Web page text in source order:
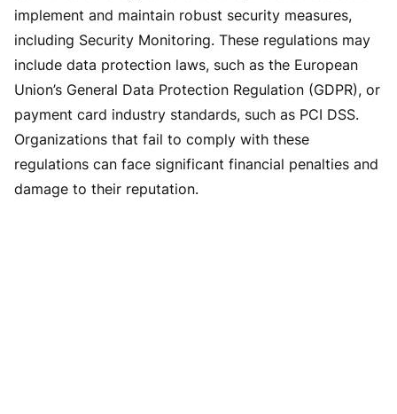
implement and maintain robust security measures,
including Security Monitoring. These regulations may
include data protection laws, such as the European
Union’s General Data Protection Regulation (GDPR), or
payment card industry standards, such as PCI DSS.
Organizations that fail to comply with these
regulations can face significant financial penalties and
damage to their reputation.